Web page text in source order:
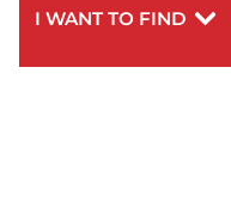
I WANT TO FIND